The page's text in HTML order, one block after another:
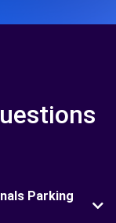
Parking